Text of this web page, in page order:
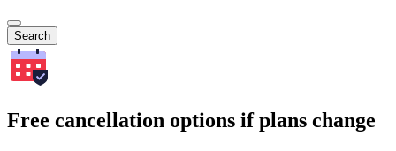
Search
Free cancellation options if plans change